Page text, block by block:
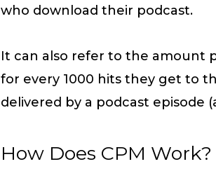
who download their podcast.
It can also refer to the amount
for every 1000 hits they get to
delivered by a podcast episode
How Does CPM Work?